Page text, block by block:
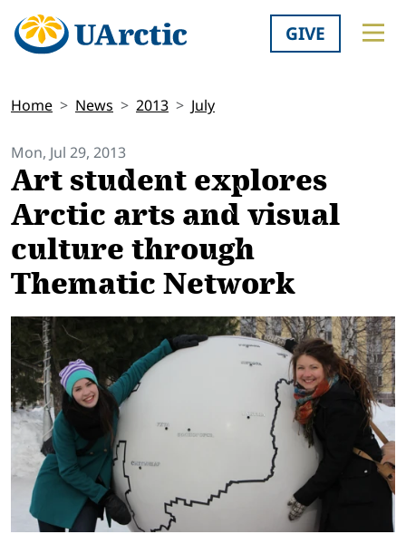
GIVE
Home News 2013 July
Mon, Jul 29, 2013
Art student explores
Arctic arts and visual
culture through
Thematic Network